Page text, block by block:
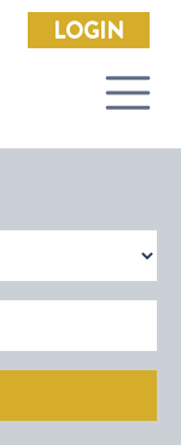
LOGIN